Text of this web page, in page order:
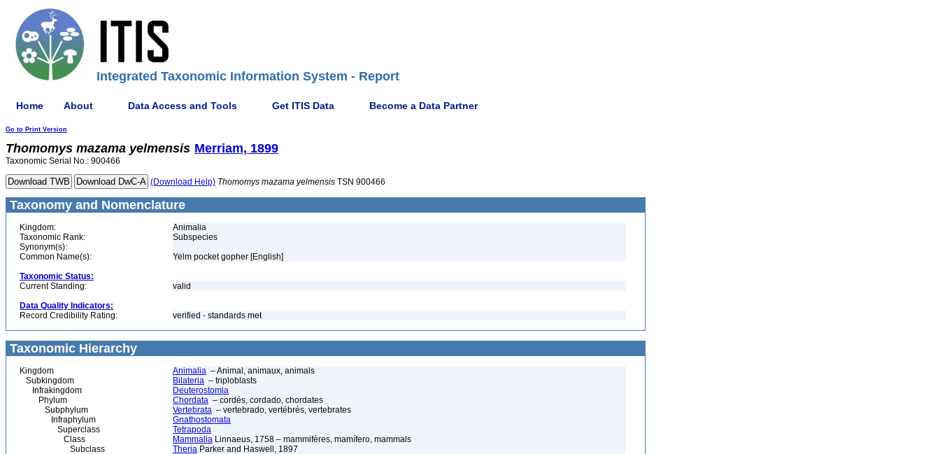
Integrated Taxonomic Information System - Report
Home About Data Access and Tools Get ITIS Data Become a Data Partner
Go to Print Version
Thomomys mazama yelmensis Merriam, 1899
Taxonomic Serial No.: 900466
(Download Help) Thomomys mazama yelmensis TSN 900466
Taxonomy and Nomenclature
Kingdom:
Animalia
Taxonomic Rank:
Subspecies
Synonym(s):
Common Name(s):
Yelm pocket gopher [English]
Taxonomic Status:
Current Standing:
valid
Data Quality Indicators:
Record Credibility Rating:
verified - standards met
Taxonomic Hierarchy
Kingdom Animalia – Animal, animaux, animals
Subkingdom
Bilateria – triploblasts
Infrakingdom
Deuterostomia
Phylum
Chordata – cordés, cordado, chordates
Subphylum
Vertebrata – vertebrado, vertébrés, vertebrates
Infraphylum
Gnathostomata
Superclass
Tetrapoda
Class
Mammalia Linnaeus, 1758 – mammifères, mamífero, mammals
Subclass
Theria Parker and Haswell, 1897